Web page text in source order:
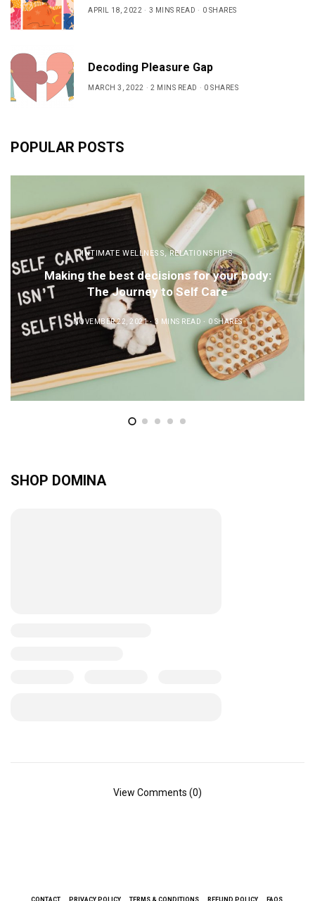
APRIL 18, 2022 3 MINS READ 0 SHARES
Decoding Pleasure Gap
MARCH 3, 2022 2 MINS READ 0 SHARES
POPULAR POSTS
INTIMATE WELLNESS ,RELATIONSHIPS
Making the best decisions for your body:
The Journey to Self Care
NOVEMBER 22, 2021 3 MINS READ 0 SHARES
SHOP DOMINA
View Comments (0)
CONTACT PRIVACY POLICY TERMS & CONDITIONS REFUND POLICY FAQS